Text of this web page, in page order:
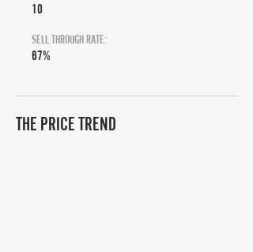
10
SELL THROUGH RATE:
67%
THE PRICE TREND